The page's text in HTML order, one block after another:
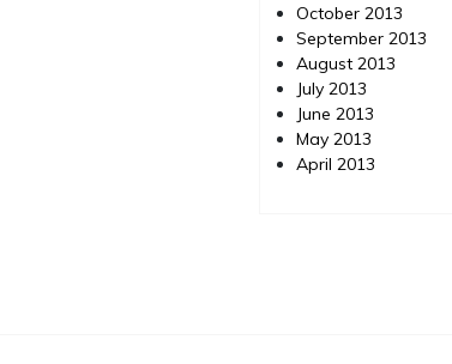
October 2013
September 2013
August 2013
July 2013
June 2013
May 2013
April 2013